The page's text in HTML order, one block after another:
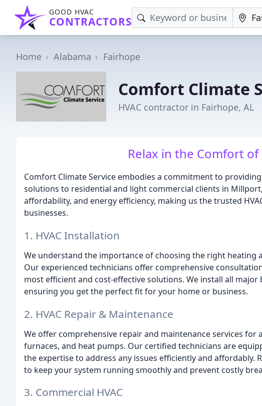
GOOD HVAC
CONTRACTORS
Home Alabama Fairhope
Comfort Climate
HVAC contractor in Fairhope, AL
Relax in the Comfort
Comfort Climate Service embodies a commitment to
solutions to residential and light commercial clients in
affordability, and energy efficiency, making us the trusted
businesses.
1. HVAC Installation
We understand the importance of choosing the right heating
Our experienced technicians offer comprehensive
most efficient and cost-effective solutions. We install all major
ensuring you get the perfect fit for your home or business.
2. HVAC Repair & Maintenance
We offer comprehensive repair and maintenance services for
furnaces, and heat pumps. Our certified technicians are
the expertise to address any issues efficiently and affordably.
to keep your system running smoothly and prevent costly
3. Commercial HVAC